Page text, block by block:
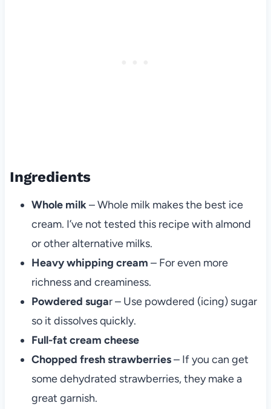
Ingredients
Whole milk– Whole milk makes the best ice
cream. I’ve not tested this recipe with almond
or other alternative milks.
Heavy whipping cream – For even more
richness and creaminess.
Powdered sugar – Use powdered (icing) sugar
so it dissolves quickly.
Full-fat cream cheese
Chopped fresh strawberries– If you can get
some dehydrated strawberries, they make a
great garnish.